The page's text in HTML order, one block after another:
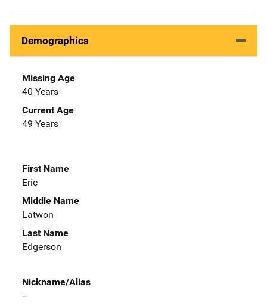
Demographics
Missing Age
40 Years
Current Age
49 Years
First Name
Eric
Middle Name
Latwon
Last Name
Edgerson
Nickname/Alias
--